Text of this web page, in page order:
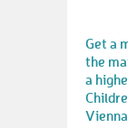
Get a
the
a